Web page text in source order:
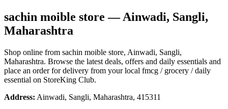
sachin moible store — Ainwadi, Sangli,
Maharashtra
Shop online from sachin moible store, Ainwadi, Sangli,
Maharashtra. Browse the latest deals, offers and daily essentials and
place an order for delivery from your local fmcg / grocery / daily
essential on StoreKing Club.
Address: Ainwadi, Sangli, Maharashtra, 415311